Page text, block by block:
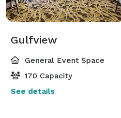
Gulfview
General Event Space
170 Capacity
See details